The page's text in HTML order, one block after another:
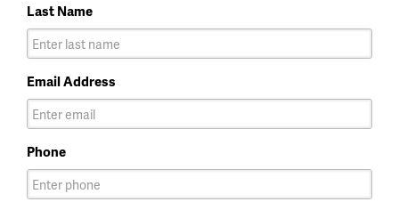
Last Name
Email Address
Phone